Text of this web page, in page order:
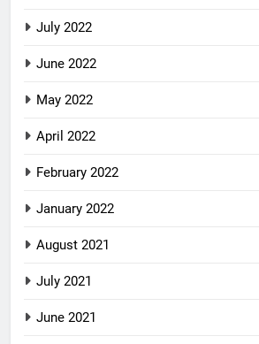
July 2022
June 2022
May 2022
April 2022
February 2022
January 2022
August 2021
July 2021
June 2021